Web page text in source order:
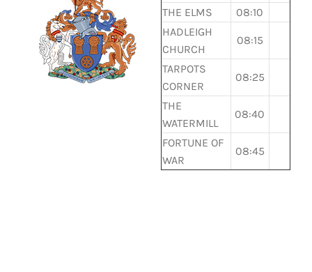
THE ELMS
08:10
HADLEIGH
CHURCH
08:15
TARPOTS
CORNER
08:25
THE
WATERMILL
08:40
FORTUNE OF
WAR
08:45